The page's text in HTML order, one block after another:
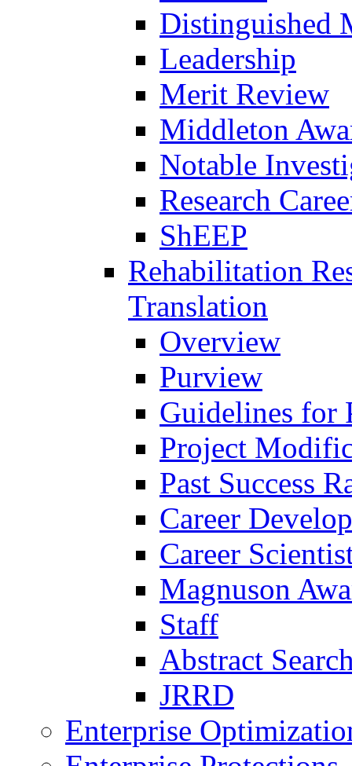
Distinguished
Leadership
Merit Review
Middleton
Notable
Research
ShEEP
Rehabilitation
Translation
Overview
Purview
Guidelines for
Project
Past Success
Career
Career
Magnuson
Staff
Abstract
JRRD
Enterprise